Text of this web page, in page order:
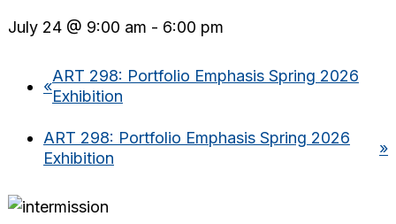
July 24 @ 9:00 am - 6:00 pm
«
ART 298: Portfolio Emphasis Spring 2026
Exhibition
ART 298: Portfolio Emphasis Spring 2026
Exhibition
»